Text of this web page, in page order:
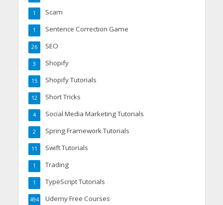
Scam
1
Sentence Correction Game
1
SEO
26
Shopify
3
Shopify Tutorials
15
Short Tricks
12
Social Media Marketing Tutorials
4
Spring Framework Tutorials
2
Swift Tutorials
11
Trading
1
TypeScript Tutorials
1
Udemy Free Courses
494